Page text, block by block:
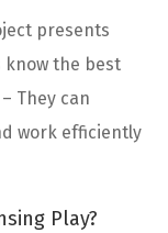
presents
know the best
They can
work efficiently
Play?